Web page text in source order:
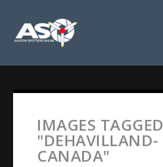
IMAGES TAGGED
"DEHAVILLAND-
CANADA"